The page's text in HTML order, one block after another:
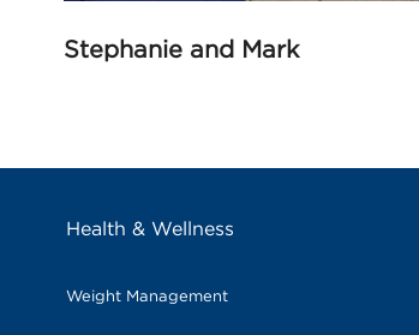
Stephanie and Mark
Health & Wellness
Weight Management